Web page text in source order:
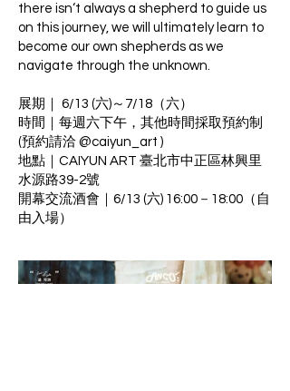
there isn‘t always a shepherd to guide us
on this journey, we will ultimately learn to
become our own shepherds as we
navigate through the unknown.
展期｜ 6/13 (六)～7/18（六）
時間｜每週六下午，其他時間採取預約制
(預約請洽 @caiyun_art )
地點｜CAIYUN ART 臺北市中正區林興里
水源路39-2號
開幕交流酒會｜6/13 (六) 16:00－18:00（自
由入場）